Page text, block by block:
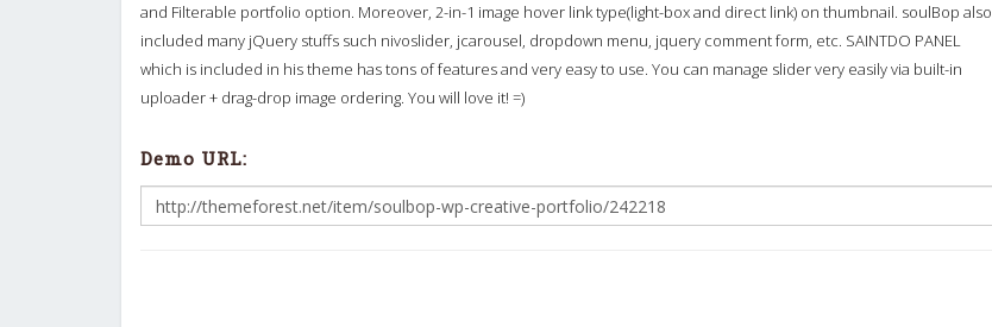
and Filterable portfolio option. Moreover, 2-in-1 image hover link type(light-box and direct link) on thumbnail. soulBop also
included many jQuery stuffs such nivoslider, jcarousel, dropdown menu, jquery comment form, etc. SAINTDO PANEL
which is included in his theme has tons of features and very easy to use. You can manage slider very easily via built-in
uploader + drag-drop image ordering. You will love it! =)
Demo URL: